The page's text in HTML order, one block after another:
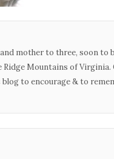
mother to three, soon to
Mountains of Virginia.
to encourage & to